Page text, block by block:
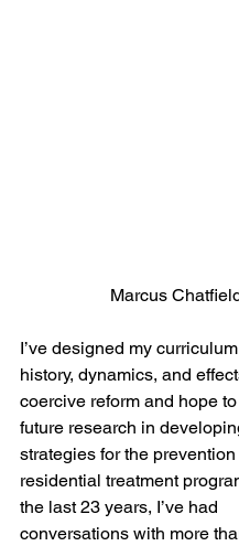
Marcus
I’ve designed my
history, dynamics, and
coercive reform and hope
future research in
strategies for the
residential treatment
the last 23 years, I’ve had
conversations with more